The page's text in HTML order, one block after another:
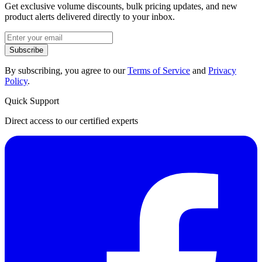
Get exclusive volume discounts, bulk pricing updates, and new
product alerts delivered directly to your inbox.
Subscribe
By subscribing, you agree to ourTerms of Service and Privacy
Policy.
Quick Support
Direct access to our certified experts